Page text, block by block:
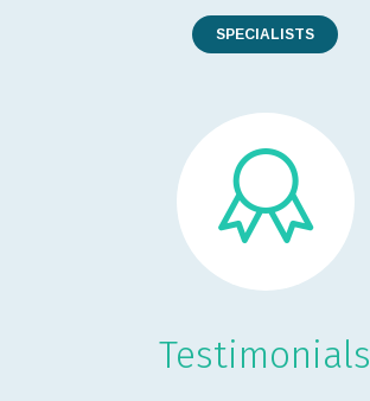
SPECIALISTS
Testimonials